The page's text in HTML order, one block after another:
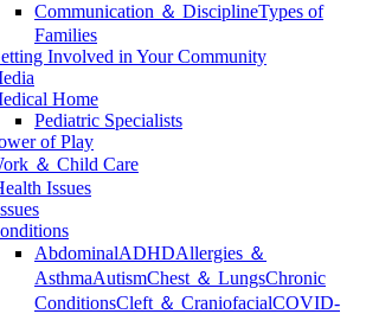
Communication ＆ DisciplineTypes of
Families
Involved in Your Community
Home
Pediatric Specialists
of Play
＆ Child Care
Issues
AbdominalADHDAllergies ＆
AsthmaAutismChest ＆ LungsChronic
ConditionsCleft ＆ CraniofacialCOVID-